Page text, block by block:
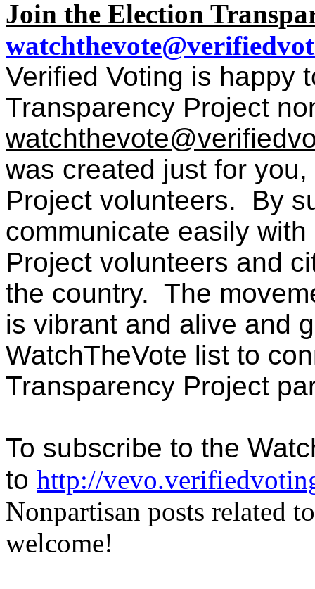
Join the Election
Verified Voting is happy
Transparency Project
was created just for
Project volunteers. By
communicate easily
Project volunteers and
the country. The
is vibrant and alive and
WatchTheVote list to
Transparency Project
To subscribe to the
to http://
Nonpartisan posts related
welcome!